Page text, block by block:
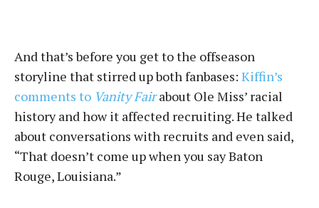
And that’s before you get to the offseason
storyline that stirred up both fanbases: Kiffin’s
comments to Vanity Fairabout Ole Miss’ racial
history and how it affected recruiting. He talked
about conversations with recruits and even said,
“That doesn’t come up when you say Baton
Rouge, Louisiana.”